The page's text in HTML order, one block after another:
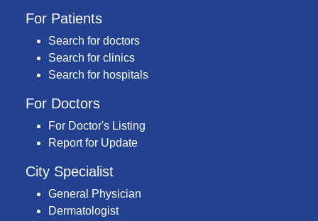
For Patients
Search for doctors
Search for clinics
Search for hospitals
For Doctors
For Doctor's Listing
Report for Update
City Specialist
General Physician
Dermatologist